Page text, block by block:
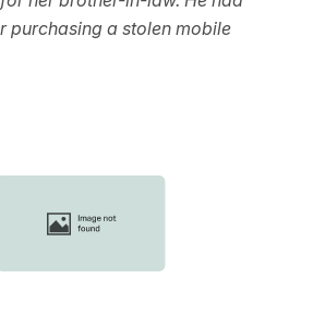
purchasing a stolen mobile